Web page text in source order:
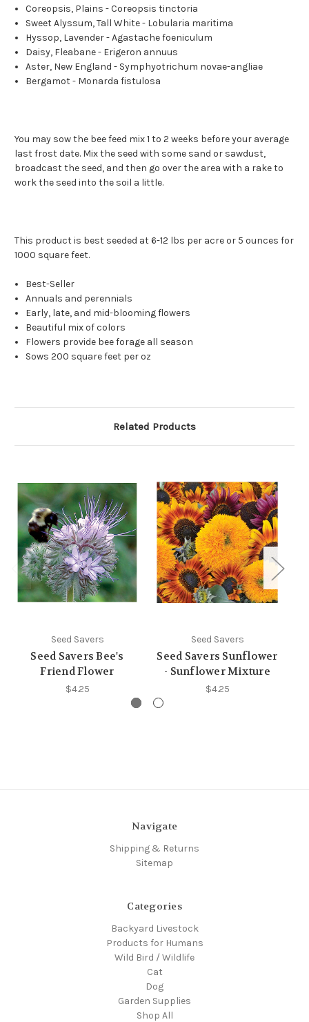
Coreopsis, Plains - Coreopsis tinctoria
Sweet Alyssum, Tall White - Lobularia maritima
Hyssop, Lavender - Agastache foeniculum
Daisy, Fleabane - Erigeron annuus
Aster, New England - Symphyotrichum novae-angliae
Bergamot - Monarda fistulosa
You may sow the bee feed mix 1 to 2 weeks before your average
last frost date. Mix the seed with some sand or sawdust,
broadcast the seed, and then go over the area with a rake to
work the seed into the soil a little.
This product is best seeded at 6-12 lbs per acre or 5 ounces for
1000 square feet.
Best-Seller
Annuals and perennials
Early, late, and mid-blooming flowers
Beautiful mix of colors
Flowers provide bee forage all season
Sows 200 square feet per oz
Related Products
Seed Savers
Seed Savers Bee's
Friend Flower
$4.25
Seed Savers
Seed Savers Sunflower
- Sunflower Mixture
$4.25
Navigate
Shipping & Returns
Sitemap
Categories
Backyard Livestock
Products for Humans
Wild Bird / Wildlife
Cat
Dog
Garden Supplies
Shop All